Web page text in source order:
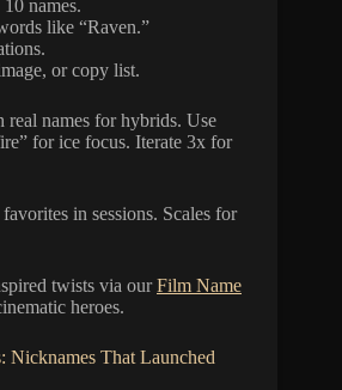
10 names.
like “Raven.”
or copy list.
real names for hybrids. Use
for ice focus. Iterate 3x for
in sessions. Scales for
twists via ourFilm Name
heroes.
Nicknames That Launched